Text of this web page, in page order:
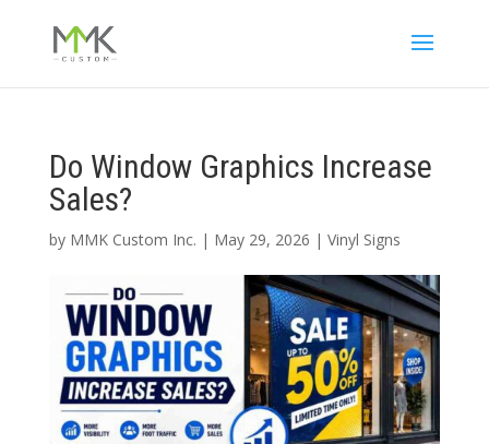
Do Window Graphics Increase
Sales?
by MMK Custom Inc. | May 29, 2026 | Vinyl Signs